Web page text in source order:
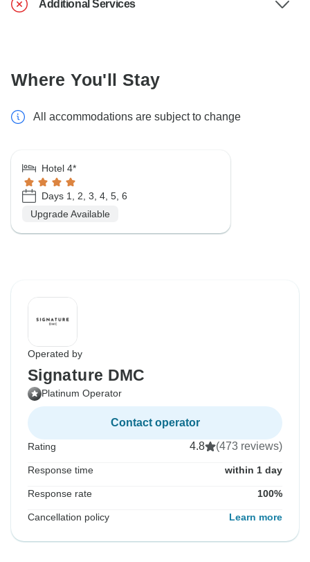
Additional Services
Where You'll Stay
All accommodations are subject to change
Hotel 4*
Days 1, 2, 3, 4, 5, 6
Upgrade Available
Operated by
Signature DMC
Platinum Operator
Contact operator
Rating 4.8 (473 reviews)
Response time within 1 day
Response rate 100%
Cancellation policy Learn more